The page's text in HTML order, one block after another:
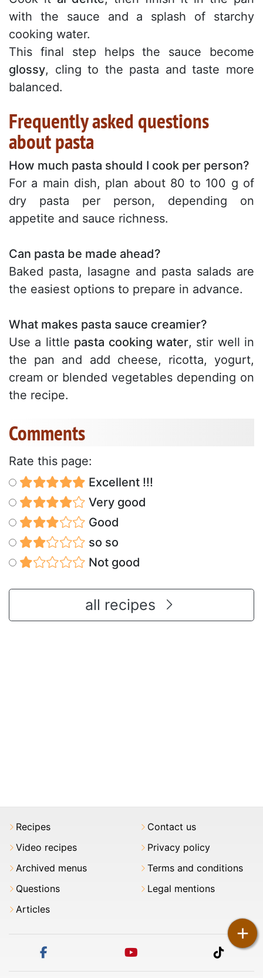
with the sauce and a splash of starchy
cooking water.
This final step helps the sauce become
glossy, cling to the pasta and taste more
balanced.
Frequently asked questions
about pasta
How much pasta should I cook per person?
For a main dish, plan about 80 to 100 g of
dry pasta per person, depending on
appetite and sauce richness.
Can pasta be made ahead?
Baked pasta, lasagne and pasta salads are
the easiest options to prepare in advance.
What makes pasta sauce creamier?
Use a little pasta cooking water, stir well in
the pan and add cheese, ricotta, yogurt,
cream or blended vegetables depending on
the recipe.
Comments
Rate this page:
Excellent !!!
Very good
Good
so so
Not good
+
all recipes
Recipes
Video recipes
Archived menus
Questions
Articles
Contact us
Privacy policy
Terms and conditions
Legal mentions
tiktok